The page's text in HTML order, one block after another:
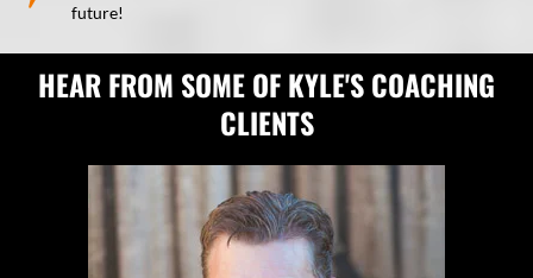
future!
HEAR FROM SOME OF KYLE'S COACHING
CLIENTS